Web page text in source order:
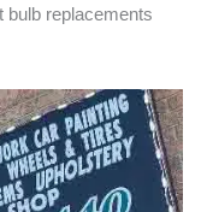
bulb replacements